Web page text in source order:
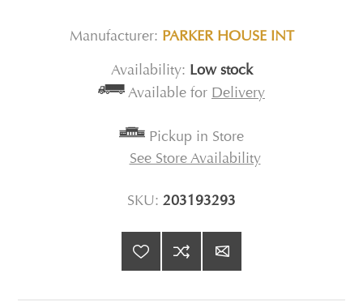
Manufacturer: PARKER HOUSE INT
Availability: Low stock
Available for Delivery
Pickup in Store
See Store Availability
SKU: 203193293